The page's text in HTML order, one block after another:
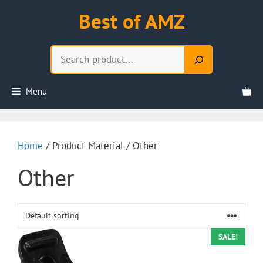
Best of AMZ
Menu
Home / Product Material / Other
Other
SALE!